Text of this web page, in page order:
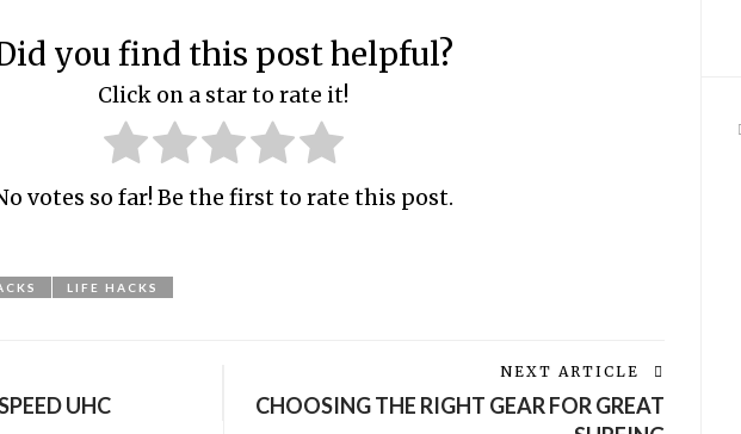
you find this post helpful?
Click on a star to rate it!
votes so far! Be the first to rate this post.
LIFE HACKS
UHC
NEXT ARTICLE
CHOOSING THE RIGHT GEAR FOR GREAT